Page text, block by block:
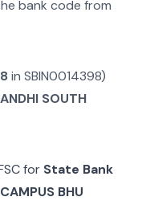
bank code from
inSBIN0014398)
SOUTH
for State Bank
BHU